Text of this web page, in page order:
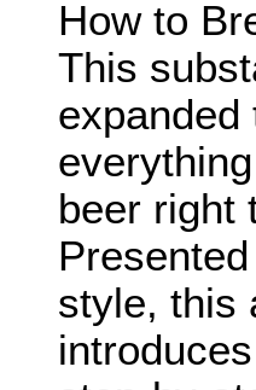
How to
This
expanded
beer right
style, this